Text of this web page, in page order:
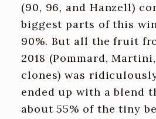
(90, 96, and Hanzell)
biggest parts of this
90%. But all the fruit
2018 (Pommard,
clones) was
ended up with a blend
about 55% of the tiny